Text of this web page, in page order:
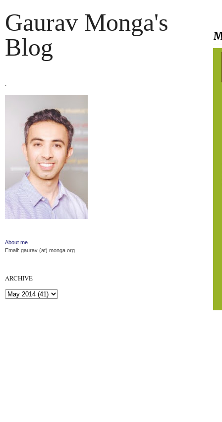
Gaurav Monga's
Blog
.
About me
Email: gaurav (at) monga.org
ARCHIVE